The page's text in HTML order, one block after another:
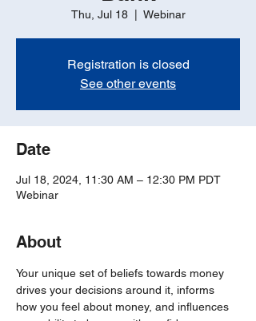
Thu, Jul 18
  |
Webinar
Registration is closed
See other events
Date
Jul 18, 2024, 11:30 AM – 12:30 PM PDT
Webinar
About
Your unique set of beliefs towards money
drives your decisions around it, informs
how you feel about money, and influences